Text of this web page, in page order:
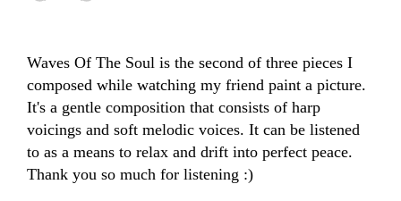
Waves Of The Soul is the second of three pieces I
composed while watching my friend paint a picture.
It's a gentle composition that consists of harp
voicings and soft melodic voices. It can be listened
to as a means to relax and drift into perfect peace.
Thank you so much for listening :)